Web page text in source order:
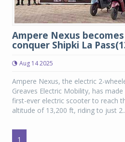
Ampere Nexus
conquer Shipki La
Aug 14 2025
Ampere Nexus, the electric 2-
Greaves Electric Mobility, has
first-ever electric scooter to reach
altitude of 13,200 ft, riding to just
1